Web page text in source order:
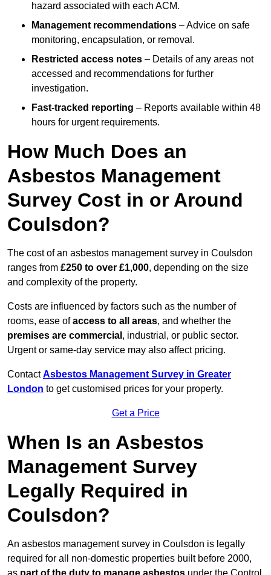
hazard associated with each ACM.
Management recommendations – Advice on safe
monitoring, encapsulation, or removal.
Restricted access notes – Details of any areas not
accessed and recommendations for further
investigation.
Fast-tracked reporting – Reports available within 48
hours for urgent requirements.
How Much Does an
Asbestos Management
Survey Cost in or Around
Coulsdon?
The cost of an asbestos management survey in Coulsdon
ranges from £250 to over £1,000, depending on the size
and complexity of the property.
Costs are influenced by factors such as the number of
rooms, ease ofaccess to all areas, and whether the
premises are commercial , industrial, or public sector.
Urgent or same-day service may also affect pricing.
ContactAsbestos Management Survey in Greater
London to get customised prices for your property.
Get a Price
When Is an Asbestos
Management Survey
Legally Required in
Coulsdon?
An asbestos management survey in Coulsdon is legally
required for all non-domestic properties built before 2000,